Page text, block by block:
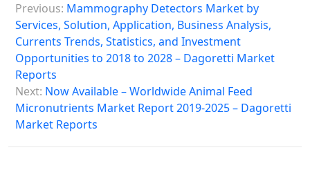
o
s
n
a
v
Previous: Mammography Detectors Market by
Services, Solution, Application, Business Analysis,
Currents Trends, Statistics, and Investment
Opportunities to 2018 to 2028 – Dagoretti Market
Reports
Next: Now Available – Worldwide Animal Feed
Micronutrients Market Report 2019-2025 – Dagoretti
Market Reports